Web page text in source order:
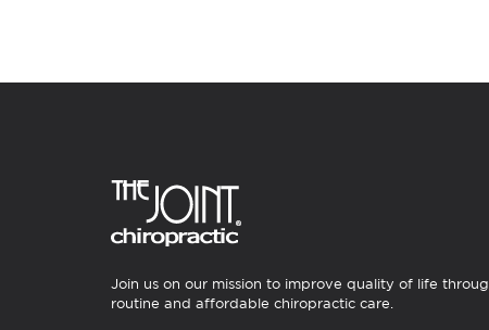
Join us on our mission to improve quality of life
routine and affordable chiropractic care.